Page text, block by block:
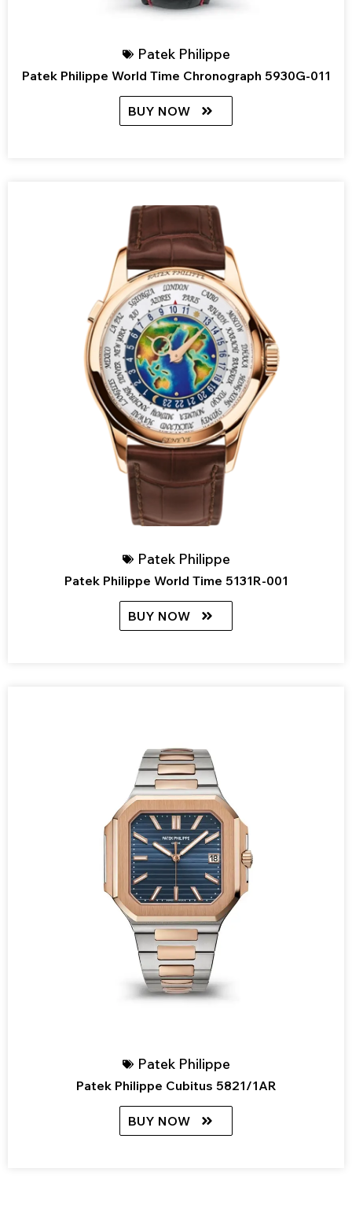
Patek Philippe
Patek Philippe World Time Chronograph 5930G-011
BUY NOW
Patek Philippe
Patek Philippe World Time 5131R-001
BUY NOW
Patek Philippe
Patek Philippe Cubitus 5821/1AR
BUY NOW